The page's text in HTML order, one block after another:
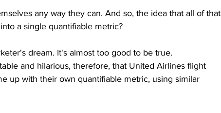
any way they can. And so, the idea that all of that
a single quantifiable metric?
dream. It's almost too good to be true.
and hilarious, therefore, that United Airlines flight
up with their own quantifiable metric, using similar